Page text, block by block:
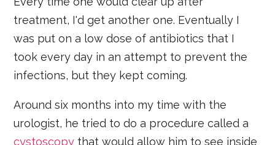
treatment, I'd get another one. Eventually I
was put on a low dose of antibiotics that I
took every day in an attempt to prevent the
infections, but they kept coming.
Around six months into my time with the
urologist, he tried to do a procedure called a
cystoscopy that would allow him to see inside